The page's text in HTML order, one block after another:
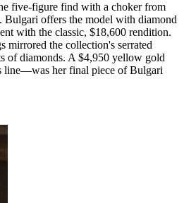
five-figure find with a choker from
Bulgari offers the model with diamond
with the classic, $18,600 rendition.
mirrored the collection's serrated
of diamonds. A $4,950 yellow gold
line—was her final piece of Bulgari